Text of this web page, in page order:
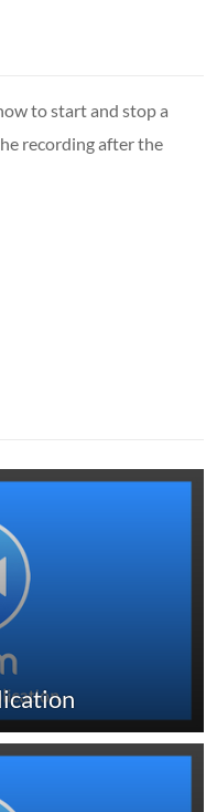
to start and stop a
recording after the